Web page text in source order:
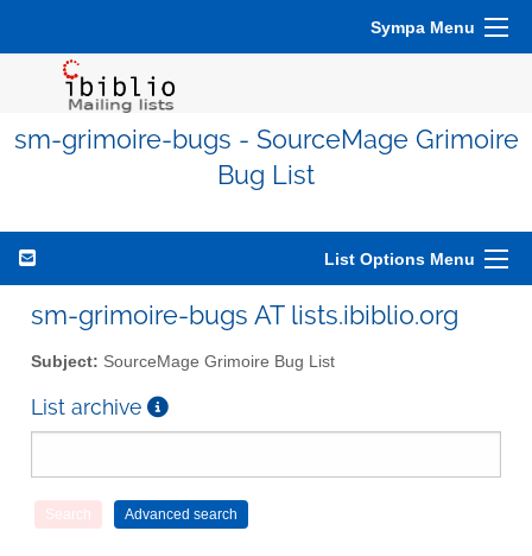
Sympa Menu
sm-grimoire-bugs - SourceMage Grimoire
Bug List
List Options Menu
sm-grimoire-bugs AT lists.ibiblio.org
Subject: SourceMage Grimoire Bug List
List archive